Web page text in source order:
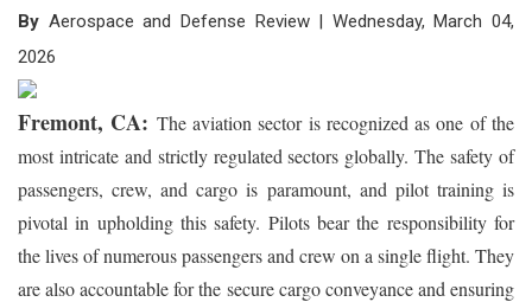
By Aerospace and Defense Review | Wednesday, March 04,
2026
Fremont, CA: The aviation sector is recognized as one of the
most intricate and strictly regulated sectors globally. The safety of
passengers, crew, and cargo is paramount, and pilot training is
pivotal in upholding this safety. Pilots bear the responsibility for
the lives of numerous passengers and crew on a single flight. They
are also accountable for the secure cargo conveyance and ensuring